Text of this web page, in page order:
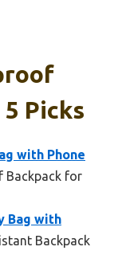
Picks
with Phone
Backpack for
Bag with
Backpack